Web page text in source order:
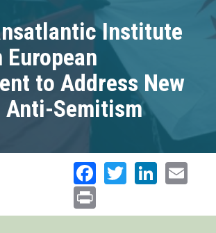
Institute
to Address New
Anti-Semitism
Facebook
Twitter